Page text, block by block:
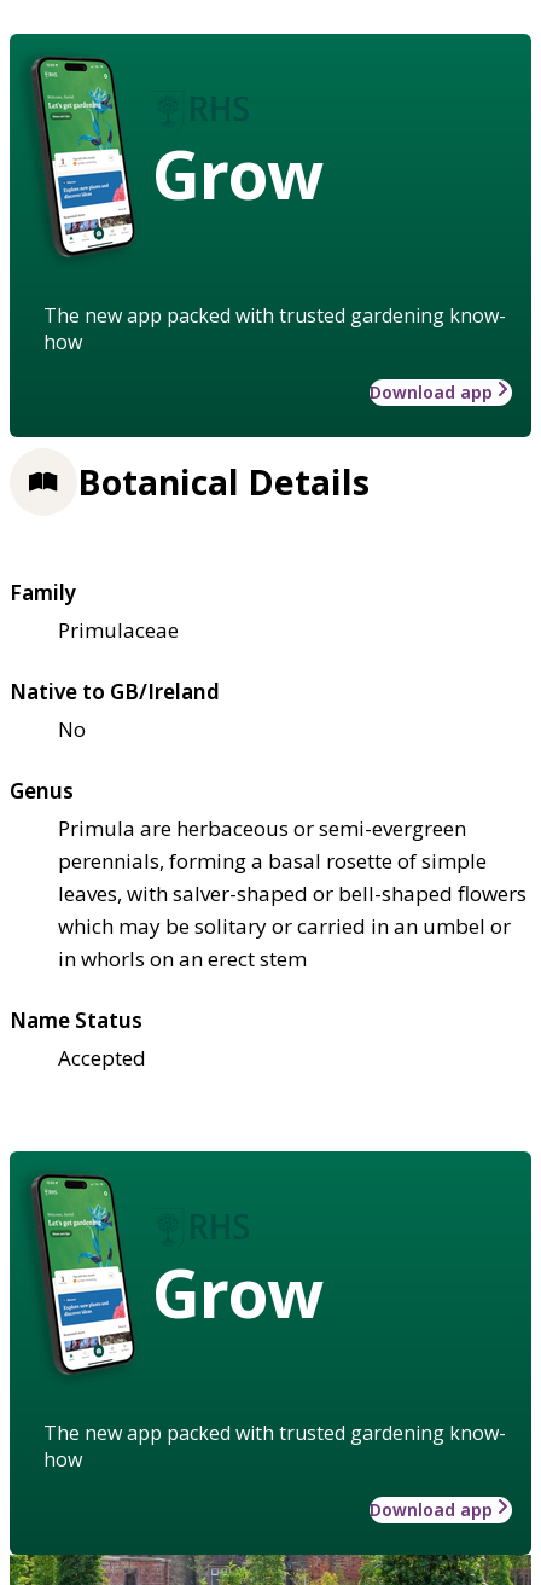
Grow
The new app packed with trusted gardening know-
how
Download app
Botanical Details
Family
Primulaceae
Native to GB/Ireland
No
Genus
Primula are herbaceous or semi-evergreen
perennials, forming a basal rosette of simple
leaves, with salver-shaped or bell-shaped flowers
which may be solitary or carried in an umbel or
in whorls on an erect stem
Name Status
Accepted
Grow
The new app packed with trusted gardening know-
how
Download app